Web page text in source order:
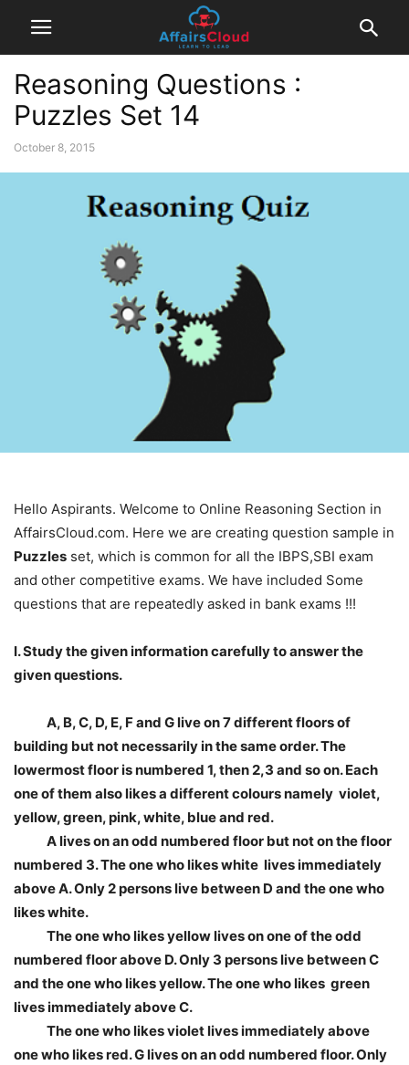
Reasoning Questions :
Puzzles Set 14
October 8, 2015
Hello Aspirants. Welcome to Online Reasoning Section in
AffairsCloud.com. Here we are creating question sample in
Puzzles set, which is common for all the IBPS,SBI exam
and other competitive exams. We have included Some
questions that are repeatedly asked in bank exams !!!
I. Study the given information carefully to answer the
given questions.
A, B, C, D, E, F and G live on 7 different floors of
building but not necessarily in the same order. The
lowermost floor is numbered 1, then 2,3 and so on. Each
one of them also likes a different colours namely violet,
yellow, green, pink, white, blue and red.
A lives on an odd numbered floor but not on the floor
numbered 3. The one who likes white lives immediately
above A. Only 2 persons live between D and the one who
likes white.
The one who likes yellow lives on one of the odd
numbered floor above D. Only 3 persons live between C
and the one who likes yellow. The one who likes green
lives immediately above C.
The one who likes violet lives immediately above
one who likes red. G lives on an odd numbered floor. Only